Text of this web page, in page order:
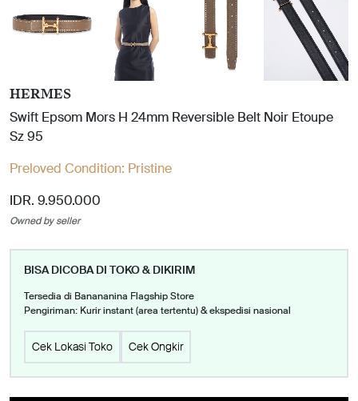
HERMES
Swift Epsom Mors H 24mm Reversible Belt Noir Etoupe
Sz 95
Preloved Condition: Pristine
IDR. 9.950.000
Owned by seller
BISA DICOBA DI TOKO & DIKIRIM
Tersedia di Banananina Flagship Store
Pengiriman: Kurir instant (area tertentu) & ekspedisi nasional
Cek Lokasi Toko Cek Ongkir